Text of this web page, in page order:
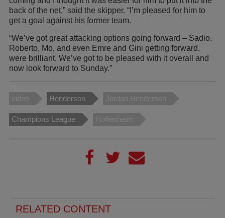
back of the net,” said the skipper. “I’m pleased for him to
get a goal against his former team.
“We’ve got great attacking options going forward – Sadio,
Roberto, Mo, and even Emre and Gini getting forward,
were brilliant. We’ve got to be pleased with it overall and
now look forward to Sunday.”
video Henderson Jordan Henderson
Champions League Hoffenheim
RELATED CONTENT